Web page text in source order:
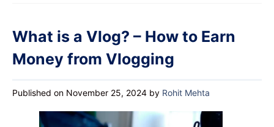
What is a Vlog? – How to Earn
Money from Vlogging
Published on November 25, 2024 by Rohit Mehta